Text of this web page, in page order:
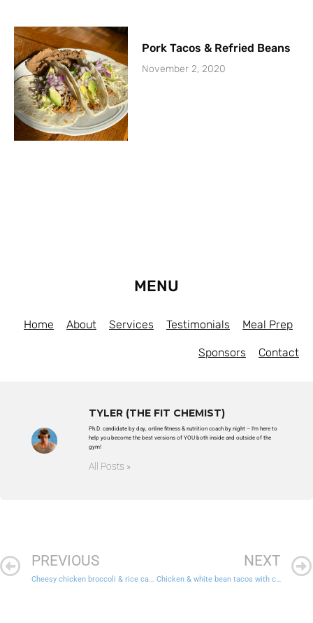
Pork Tacos & Refried Beans
November 2, 2020
MENU
Home About Services Testimonials Meal Prep
Sponsors Contact
TYLER (THE FIT CHEMIST)
Ph.D. candidate by day, online fitness & nutrition coach by night – I'm here to
help you become the best versions of YOU both inside and outside of the
gym!
All Posts »
PREVIOUS
Cheesy chicken broccoli & rice casserole
NEXT
Chicken & white bean tacos with cornbread and Mexican veggies